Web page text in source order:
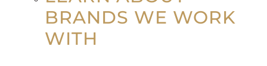
BRANDS WE WORK
WITH